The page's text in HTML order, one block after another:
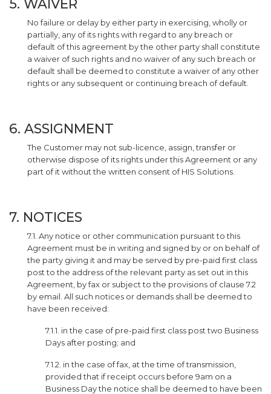
5. WAIVER
No failure or delay by either party in exercising, wholly or
partially, any of its rights with regard to any breach or
default of this agreement by the other party shall constitute
a waiver of such rights and no waiver of any such breach or
default shall be deemed to constitute a waiver of any other
rights or any subsequent or continuing breach of default.
6. ASSIGNMENT
The Customer may not sub-licence, assign, transfer or
otherwise dispose of its rights under this Agreement or any
part of it without the written consent of HIS Solutions.
7. NOTICES
7.1. Any notice or other communication pursuant to this
Agreement must be in writing and signed by or on behalf of
the party giving it and may be served by pre-paid first class
post to the address of the relevant party as set out in this
Agreement, by fax or subject to the provisions of clause 7.2
by email. All such notices or demands shall be deemed to
have been received:
7.1.1. in the case of pre-paid first class post two Business
Days after posting; and
7.1.2. in the case of fax, at the time of transmission,
provided that if receipt occurs before 9am on a
Business Day the notice shall be deemed to have been